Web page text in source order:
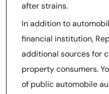
after strains.
In addition to
financial institution,
additional sources for
property consumers.
of public automobile